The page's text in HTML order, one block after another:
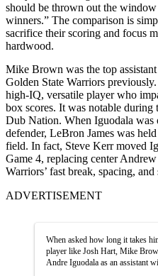
should be thrown out the window
winners.” The comparison is
sacrifice their scoring and focus
hardwood.
Mike Brown was the top
Golden State Warriors
high-IQ, versatile player who
box scores. It was notable
Dub Nation. When Iguodala was
defender, LeBron James was
field. In fact, Steve Kerr moved
Game 4, replacing center
Warriors’ fast break, spacing,
ADVERTISEMENT
When asked how long it takes
player like Josh Hart, Mike
Andre Iguodala as an assistant